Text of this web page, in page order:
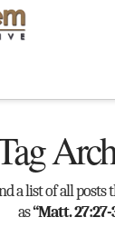
a list of all posts
as“Matt. 27:27-